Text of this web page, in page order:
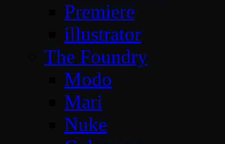
Premiere
illustrator
The Foundry
Modo
Mari
Nuke